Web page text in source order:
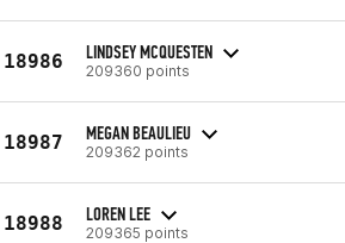
18986 LINDSEY MCQUESTEN
209360 points
18987 MEGAN BEAULIEU
209362 points
18988 LOREN LEE
209365 points